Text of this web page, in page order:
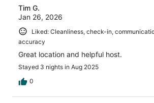
Tim G.
Jan 26, 2026
Liked: Cleanliness, check-in,
accuracy
Great location and helpful host.
Stayed 3 nights in Aug 2025
0